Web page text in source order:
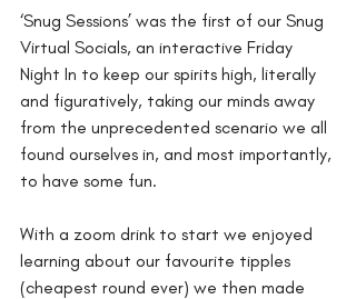
‘Snug Sessions’ was the first of our Snug
Virtual Socials, an interactive Friday
Night In to keep our spirits high, literally
and figuratively, taking our minds away
from the unprecedented scenario we all
found ourselves in, and most importantly,
to have some fun.
With a zoom drink to start we enjoyed
learning about our favourite tipples
(cheapest round ever) we then made